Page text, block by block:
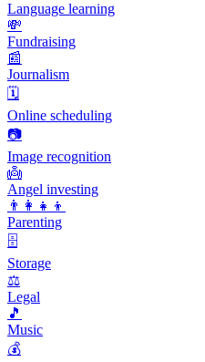
Language learning
💸
Fundraising
📰
Journalism
🗓️
Online scheduling
📷
Image recognition
👼
Angel investing
👨‍👩‍👧‍👦
Parenting
🗄️
Storage
⚖️
Legal
🎵
Music
💰